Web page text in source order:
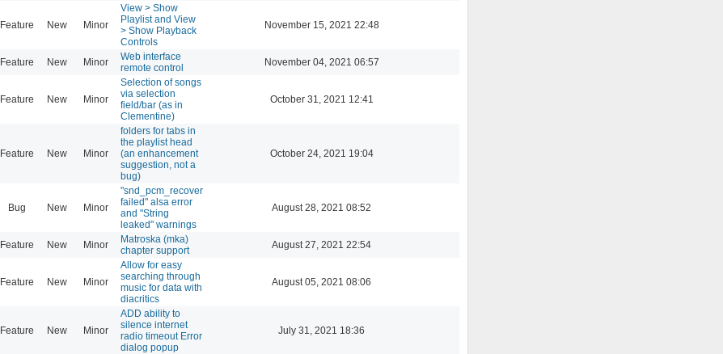
Feature New Minor
View > Show
Playlist and View
> Show Playback
Controls
November 15, 2021 22:48
Feature New Minor
Web interface
remote control
November 04, 2021 06:57
Feature New Minor
Selection of songs
via selection
field/bar (as in
Clementine)
October 31, 2021 12:41
Feature New Minor
folders for tabs in
the playlist head
(an enhancement
suggestion, not a
bug)
October 24, 2021 19:04
Bug New Minor
"snd_pcm_recover
failed" alsa error
and "String
leaked" warnings
August 28, 2021 08:52
Feature New Minor
Matroska (mka)
chapter support
August 27, 2021 22:54
Feature New Minor
Allow for easy
searching through
music for data with
diacritics
August 05, 2021 08:06
Feature New Minor
ADD ability to
silence internet
radio timeout Error
dialog popup
July 31, 2021 18:36